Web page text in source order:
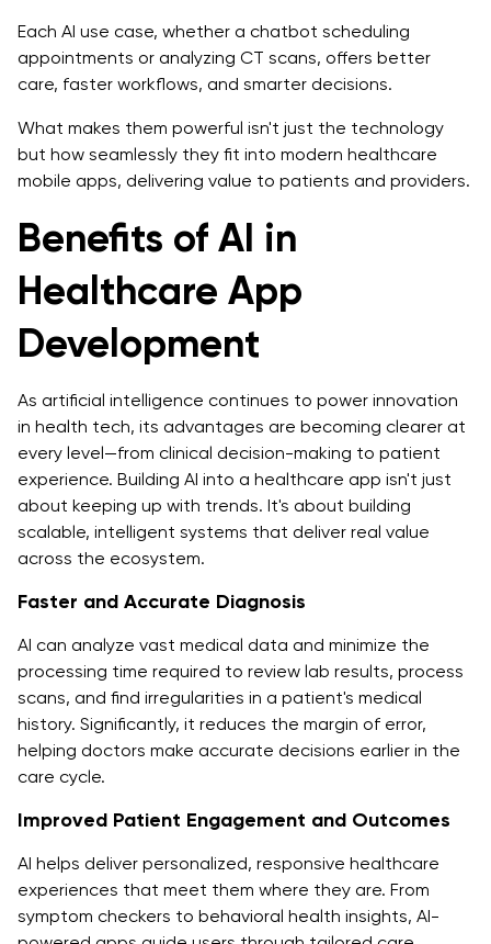
Each AI use case, whether a chatbot scheduling
appointments or analyzing CT scans, offers better
care, faster workflows, and smarter decisions.
What makes them powerful isn't just the technology
but how seamlessly they fit into modern healthcare
mobile apps, delivering value to patients and providers.
Benefits of AI in
Healthcare App
Development
As artificial intelligence continues to power innovation
in health tech, its advantages are becoming clearer at
every level—from clinical decision-making to patient
experience. Building AI into a healthcare app isn't just
about keeping up with trends. It's about building
scalable, intelligent systems that deliver real value
across the ecosystem.
Faster and Accurate Diagnosis
AI can analyze vast medical data and minimize the
processing time required to review lab results, process
scans, and find irregularities in a patient's medical
history. Significantly, it reduces the margin of error,
helping doctors make accurate decisions earlier in the
care cycle.
Improved Patient Engagement and Outcomes
AI helps deliver personalized, responsive healthcare
experiences that meet them where they are. From
symptom checkers to behavioral health insights, AI-